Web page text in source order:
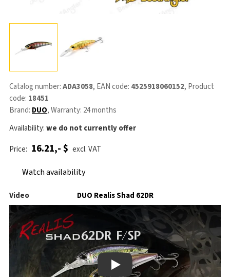
Video DUO Realis Shad 62DR
Play
Catalog number:ADA3058, EAN code: 4525918060152, Product
code: 18451
Brand: DUO, Warranty: 24 months
Availability:we do not currently offer
Price: 16.21,- $ excl. VAT
Watch availability